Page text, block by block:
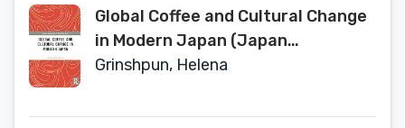
Global Coffee and Cultural Change
in Modern Japan (Japan
Anthropology Workshop Series)
Grinshpun, Helena